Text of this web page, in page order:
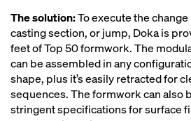
The solution:To execute the
casting section, or jump, Doka is
feet of Top 50 formwork. The
can be assembled in any
shape, plus it’s easily retracted for
sequences. The formwork can also
stringent specifications for surface